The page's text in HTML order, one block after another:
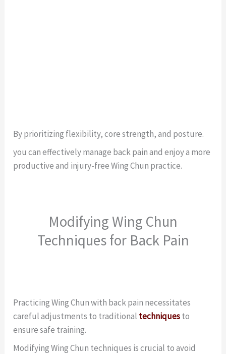
By prioritizing flexibility, core strength, and posture.
you can effectively manage back pain and enjoy a more
productive and injury-free Wing Chun practice.
Modifying Wing Chun
Techniques for Back Pain
Practicing Wing Chun with back pain necessitates
careful adjustments to traditional techniquesto
ensure safe training.
Modifying Wing Chun techniques is crucial to avoid